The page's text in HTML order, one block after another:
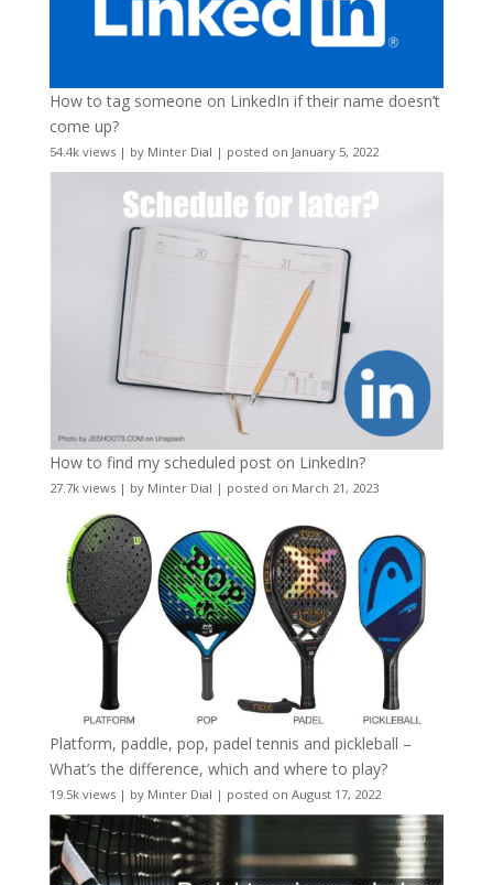
How to tag someone on LinkedIn if their name doesn’t
come up?
54.4k views| by Minter Dial | posted on January 5, 2022
How to find my scheduled post on LinkedIn?
27.7k views| by Minter Dial | posted on March 21, 2023
Platform, paddle, pop, padel tennis and pickleball –
What’s the difference, which and where to play?
19.5k views| by Minter Dial | posted on August 17, 2022